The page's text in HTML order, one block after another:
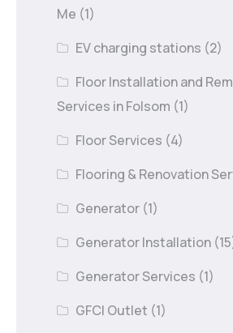
Me (1)
EV charging stations (2)
Floor Installation and
Services in Folsom (1)
Floor Services (4)
Flooring & Renovation
Generator (1)
Generator Installation
Generator Services (1)
GFCI Outlet (1)